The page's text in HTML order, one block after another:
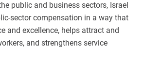
public and business sectors, Israel
sector compensation in a way that
and excellence, helps attract and
and strengthens service